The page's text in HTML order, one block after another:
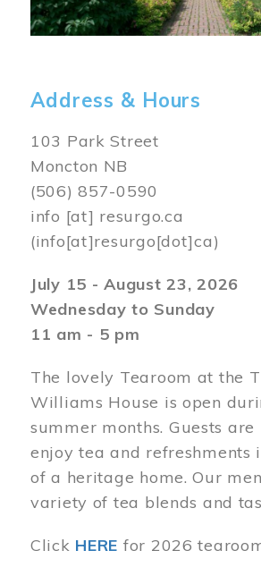
Address & Hours
103 Park Street
Moncton NB
(506) 857-0590
info [at] resurgo.ca
(info[at]resurgo[dot]ca)
July 15 - August 23, 2026
Wednesday to Sunday
11 am - 5 pm
The lovely Tearoom at the
Williams House is open
summer months. Guests
enjoy tea and refreshments
of a heritage home. Our
variety of tea blends and
Click HERE for 2026